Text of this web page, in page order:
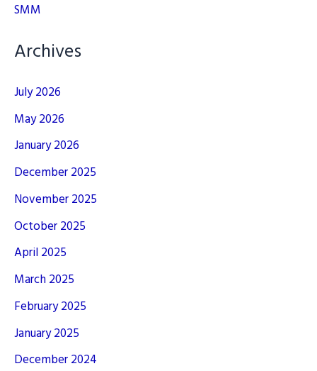
SMM
Archives
July 2026
May 2026
January 2026
December 2025
November 2025
October 2025
April 2025
March 2025
February 2025
January 2025
December 2024